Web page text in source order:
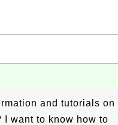
and tutorials on
I want to know how to